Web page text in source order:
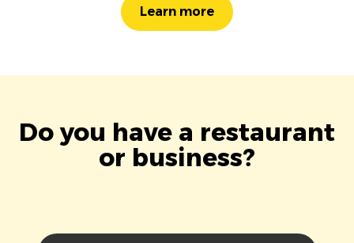
Learn more
Do you have a restaurant
or business?